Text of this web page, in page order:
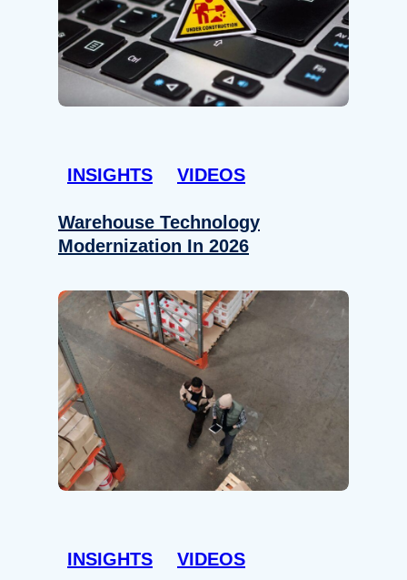
INSIGHTS VIDEOS
Warehouse Technology
Modernization In 2026
INSIGHTS VIDEOS